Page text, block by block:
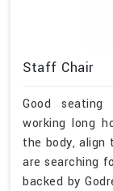
Staff Chair
Good
working long
the body, align
are searching
backed by